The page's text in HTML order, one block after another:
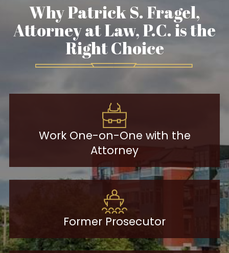
Why Patrick S. Fragel,
Attorney at Law, P.C. is the
Right Choice
Work One-on-One with the
Attorney
Former Prosecutor